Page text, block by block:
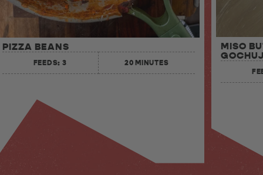
PIZZA BEANS
FEEDS: 3 20 MINUTES
MISO